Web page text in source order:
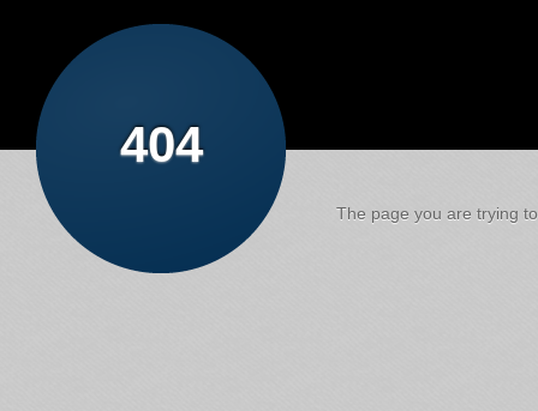
404
The page you are trying